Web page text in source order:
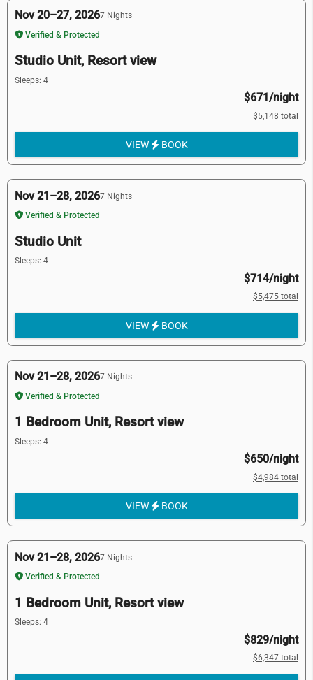
Nov 20–27, 20267 Nights
Verified & Protected
Studio Unit, Resort view
Sleeps: 4
$671/night
$5,148 total
VIEW BOOK
Nov 21–28, 20267 Nights
Verified & Protected
Studio Unit
Sleeps: 4
$714/night
$5,475 total
VIEW BOOK
Nov 21–28, 20267 Nights
Verified & Protected
1 Bedroom Unit, Resort view
Sleeps: 4
$650/night
$4,984 total
VIEW BOOK
Nov 21–28, 20267 Nights
Verified & Protected
1 Bedroom Unit, Resort view
Sleeps: 4
$829/night
$6,347 total